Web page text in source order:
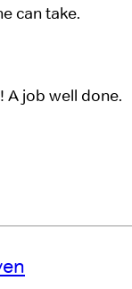
can take.
A job well done.